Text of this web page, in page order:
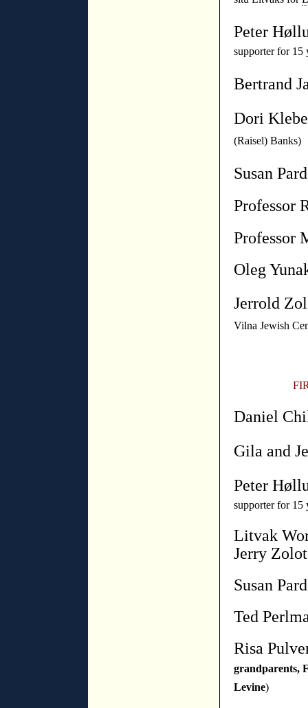
Peter
supporter for 15
Bertrand
Dori
(Raisel) Banks)
Susan
Professor
Professor
Oleg
Jerrold
Vilna Jewish
Daniel
Gila and
Peter
supporter for 15
Litvak
Jerry
Susan
Ted
Risa
grandparents,
Levine)